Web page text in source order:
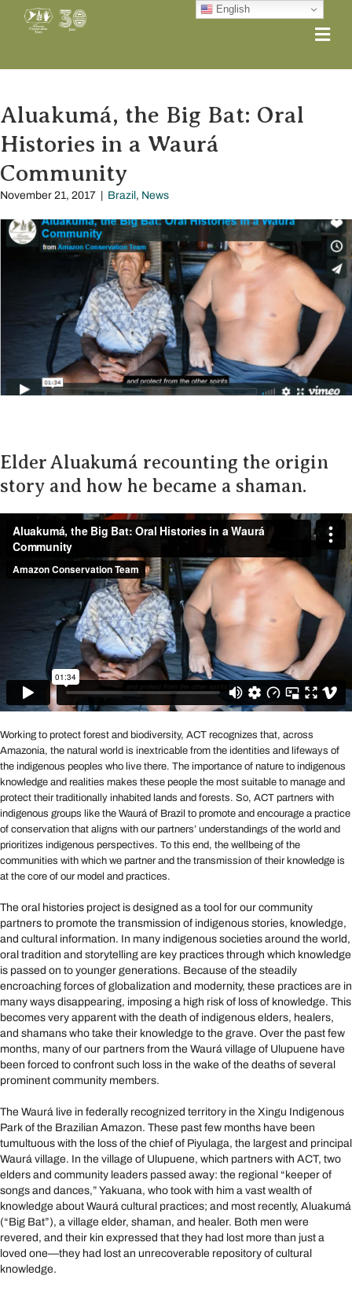
Aluakumá, the Big Bat: Oral
Histories in a Waurá
Community
November 21, 2017 Brazil , News
Elder Aluakumá recounting the origin
story and how he became a shaman.
Working to protect forest and biodiversity, ACT recognizes that, across
Amazonia, the natural world is inextricable from the identities and lifeways of
the indigenous peoples who live there. The importance of nature to indigenous
knowledge and realities makes these people the most suitable to manage and
protect their traditionally inhabited lands and forests. So, ACT partners with
indigenous groups like the Waurá of Brazil to promote and encourage a practice
of conservation that aligns with our partners’ understandings of the world and
prioritizes indigenous perspectives. To this end, the wellbeing of the
communities with which we partner and the transmission of their knowledge is
at the core of our model and practices.
The oral histories project is designed as a tool for our community
partners to promote the transmission of indigenous stories, knowledge,
and cultural information. In many indigenous societies around the world,
oral tradition and storytelling are key practices through which knowledge
is passed on to younger generations. Because of the steadily
encroaching forces of globalization and modernity, these practices are in
many ways disappearing, imposing a high risk of loss of knowledge. This
becomes very apparent with the death of indigenous elders, healers,
and shamans who take their knowledge to the grave. Over the past few
months, many of our partners from the Waurá village of Ulupuene have
been forced to confront such loss in the wake of the deaths of several
prominent community members.
The Waurá live in federally recognized territory in the Xingu Indigenous
Park of the Brazilian Amazon. These past few months have been
tumultuous with the loss of the chief of Piyulaga, the largest and principal
Waurá village. In the village of Ulupuene, which partners with ACT, two
elders and community leaders passed away: the regional “keeper of
songs and dances,” Yakuana, who took with him a vast wealth of
knowledge about Waurá cultural practices; and most recently, Aluakumá
(“Big Bat”), a village elder, shaman, and healer. Both men were
revered, and their kin expressed that they had lost more than just a
loved one—they had lost an unrecoverable repository of cultural
knowledge.
English